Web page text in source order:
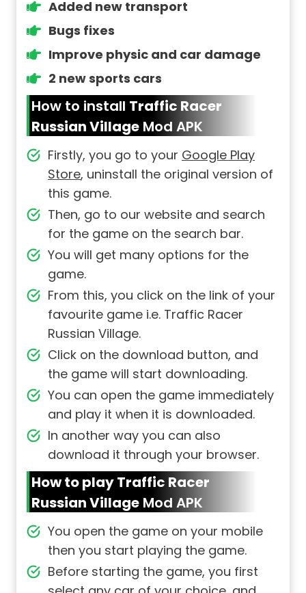
Added new transport
Bugs fixes
Improve physic and car damage
2 new sports cars
How to install Traffic Racer
Russian Village Mod APK
Firstly, you go to your Google Play
Store, uninstall the original version of
this game.
Then, go to our website and search
for the game on the search bar.
You will get many options for the
game.
From this, you click on the link of your
favourite game i.e. Traffic Racer
Russian Village.
Click on the download button, and
the game will start downloading.
You can open the game immediately
and play it when it is downloaded.
In another way you can also
download it through your browser.
How to play Traffic Racer
Russian Village Mod APK
You open the game on your mobile
then you start playing the game.
Before starting the game, you first